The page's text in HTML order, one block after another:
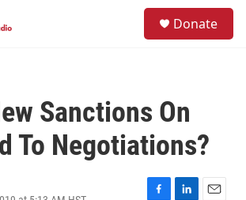
Donate
Sanctions On
To Negotiations?